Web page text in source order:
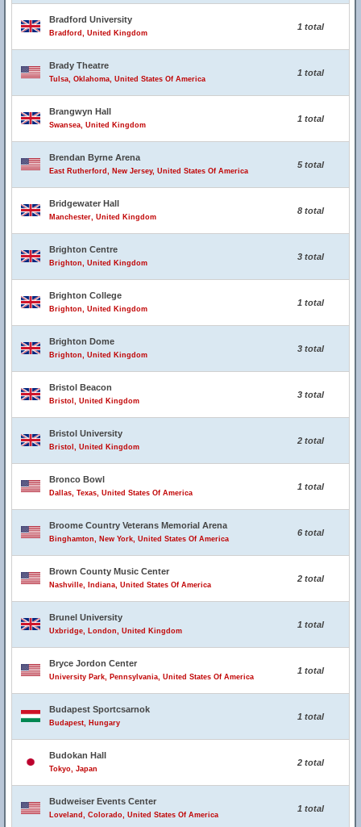
Bradford University
Bradford, United Kingdom
1 total
Brady Theatre
Tulsa, Oklahoma, United States Of America
1 total
Brangwyn Hall
Swansea, United Kingdom
1 total
Brendan Byrne Arena
East Rutherford, New Jersey, United States Of America
5 total
Bridgewater Hall
Manchester, United Kingdom
8 total
Brighton Centre
Brighton, United Kingdom
3 total
Brighton College
Brighton, United Kingdom
1 total
Brighton Dome
Brighton, United Kingdom
3 total
Bristol Beacon
Bristol, United Kingdom
3 total
Bristol University
Bristol, United Kingdom
2 total
Bronco Bowl
Dallas, Texas, United States Of America
1 total
Broome Country Veterans Memorial Arena
Binghamton, New York, United States Of America
6 total
Brown County Music Center
Nashville, Indiana, United States Of America
2 total
Brunel University
Uxbridge, London, United Kingdom
1 total
Bryce Jordon Center
University Park, Pennsylvania, United States Of America
1 total
Budapest Sportcsarnok
Budapest, Hungary
1 total
Budokan Hall
Tokyo, Japan
2 total
Budweiser Events Center
Loveland, Colorado, United States Of America
1 total